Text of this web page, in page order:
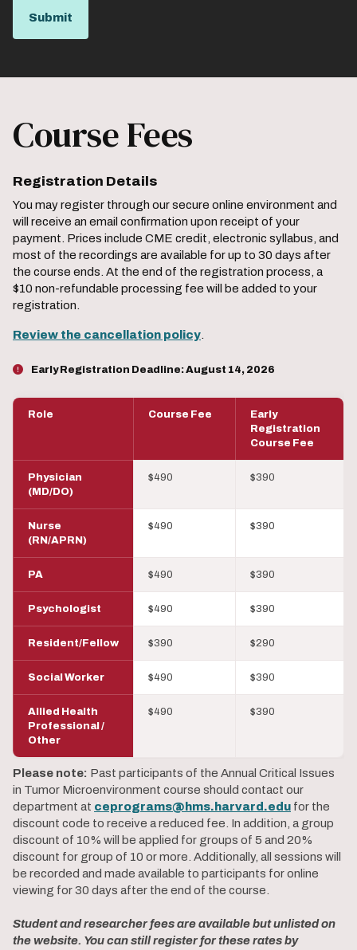
Course Fees
Registration Details
You may register through our secure online environment and
will receive an email confirmation upon receipt of your
payment. Prices include CME credit, electronic syllabus, and
most of the recordings are available for up to 30 days after
the course ends. At the end of the registration process, a
$10 non-refundable processing fee will be added to your
registration.
Review the cancellation policy.
Early Registration Deadline:August 14, 2026
Role Course Fee
Early
Registration
Course Fee
Physician
(MD/DO)
$490 $390
Nurse
(RN/APRN)
$490 $390
PA $490 $390
Psychologist $490 $390
Resident/Fellow $390 $290
Social Worker $490 $390
Allied Health
Professional /
Other
$490 $390
Please note: Past participants of the Annual Critical Issues
in Tumor Microenvironment course should contact our
department at ceprograms@hms.harvard.edu for the
discount code to receive a reduced fee. In addition, a group
discount of 10% will be applied for groups of 5 and 20%
discount for group of 10 or more. Additionally, all sessions will
be recorded and made available to participants for online
viewing for 30 days after the end of the course.
Student and researcher fees are available but unlisted on
the website. You can still register for these rates by